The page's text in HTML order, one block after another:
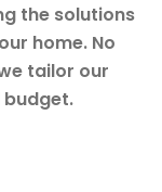
the solutions
home. No
tailor our
budget.